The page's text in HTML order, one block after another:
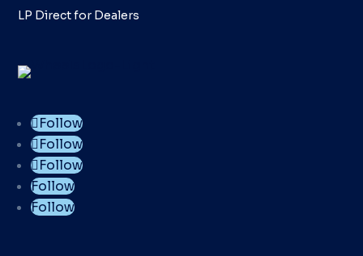
LP Direct for Dealers
Follow
Follow
Follow
Follow
Follow